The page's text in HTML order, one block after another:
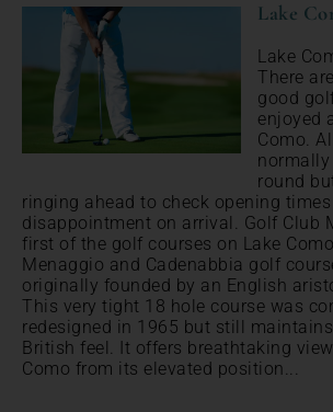
Lake
Lake
There
good
enjoyed
Como.
round
ringing ahead to check opening
disappointment on arrival. Golf Club
first of the golf courses on Lake
Menaggio and Cadenabbia golf
originally founded by an English
This very tight 18 hole course was
redesigned in 1965 but still
British feel. It offers breathtaking
Como from its elevated position...